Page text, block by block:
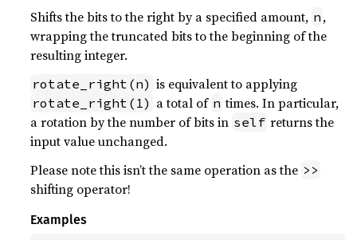
Shifts the bits to the right by a specified amount, n ,
wrapping the truncated bits to the beginning of the
resulting integer.
rotate_right(n) is equivalent to applying
rotate_right(1) a total of n times. In particular,
a rotation by the number of bits in self returns the
input value unchanged.
Please note this isn’t the same operation as the >>
shifting operator!
Examples